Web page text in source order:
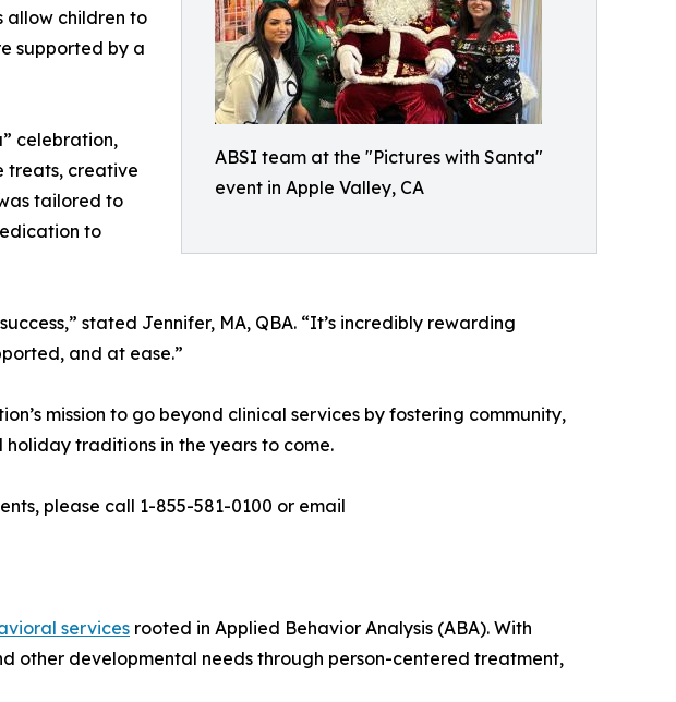
ABSI team at the "Pictures with Santa"
event in Apple Valley, CA
allow children to
supported by a
celebration,
treats, creative
tailored to
to
stated Jennifer, MA, QBA. “It’s incredibly rewarding
and at ease.”
mission to go beyond clinical services by fostering community,
traditions in the years to come.
please call 1-855-581-0100 or email
services rooted in Applied Behavior Analysis (ABA). With
other developmental needs through person-centered treatment,